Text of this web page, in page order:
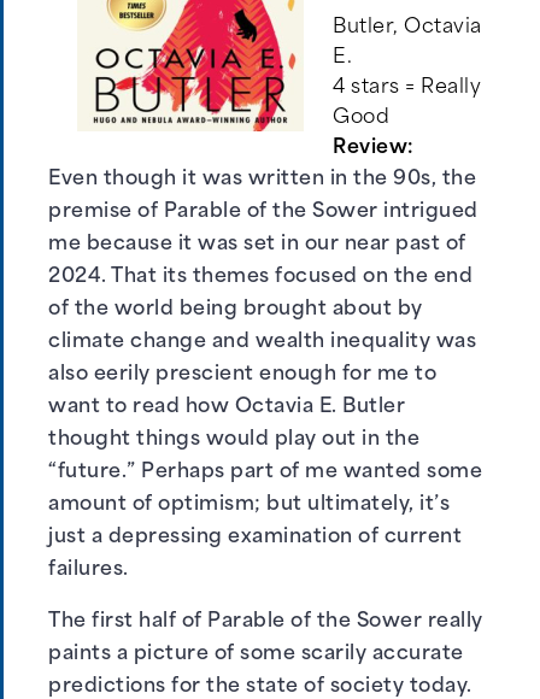
Butler, Octavia
E.
4 stars = Really
Good
Review:
Even though it was written in the 90s, the
premise of Parable of the Sower intrigued
me because it was set in our near past of
2024. That its themes focused on the end
of the world being brought about by
climate change and wealth inequality was
also eerily prescient enough for me to
want to read how Octavia E. Butler
thought things would play out in the
“future.” Perhaps part of me wanted some
amount of optimism; but ultimately, it’s
just a depressing examination of current
failures.
The first half of Parable of the Sower really
paints a picture of some scarily accurate
predictions for the state of society today.